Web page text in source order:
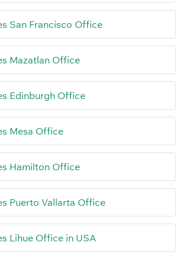
San Francisco Office
Mazatlan Office
Edinburgh Office
Mesa Office
Hamilton Office
Puerto Vallarta Office
Lihue Office in USA